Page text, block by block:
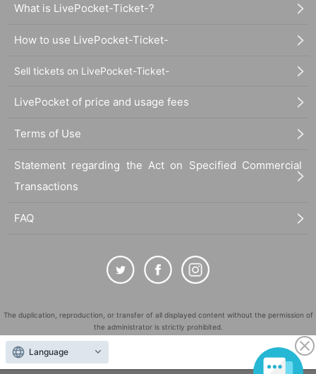
What is LivePocket-Ticket-?
How to use LivePocket-Ticket-
Sell tickets on LivePocket-Ticket-
LivePocket of price and usage fees
Terms of Use
Statement regarding the Act on Specified Commercial
Transactions
FAQ
The duplication, reproduction, or transfer of all displayed content without the permission of
the administrator is strictly prohibited.
"LivePocket" is a registered trademark of LivePocket Inc. (Registration No. 5600161).
QR Code is a registered trademark of DENSO WAVE INCORPORATED in Japan and in other
Language